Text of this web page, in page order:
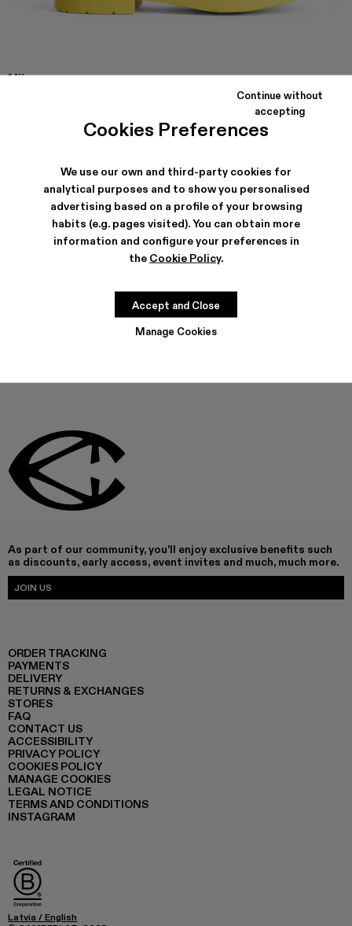
Cookies Preferences
We use our own and third-party cookies for
analytical purposes and to show you personalised
advertising based on a profile of your browsing
habits (e.g. pages visited). You can obtain more
information and configure your preferences in
the Cookie Policy.
Manage Cookies
Continue without
accepting
Accept and Close
MIL
Yellow and red leather slip on shoes with rubber outsole.
SHIPPING & GUARANTEE
Free standard and in-store shipping for purchases over 45€
Free standard and in-store shipping for purchases over 45€
FEATURES
PRODUCT CARE
THIS PRODUCT IS NOT AVAILABLE AT THIS MOMENT
As part of our community, you'll enjoy exclusive benefits such
as discounts, early access, event invites and much, much more.
JOIN US
ORDER TRACKING
PAYMENTS
DELIVERY
RETURNS & EXCHANGES
STORES
FAQ
CONTACT US
ACCESSIBILITY
PRIVACY POLICY
COOKIES POLICY
MANAGE COOKIES
LEGAL NOTICE
TERMS AND CONDITIONS
INSTAGRAM
Latvia / English